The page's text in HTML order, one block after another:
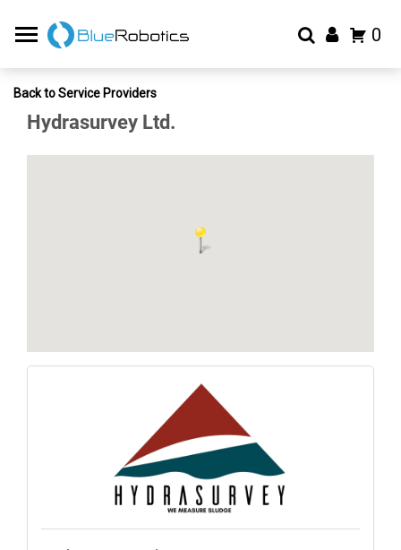
0
Back to Service Providers
Hydrasurvey Ltd.